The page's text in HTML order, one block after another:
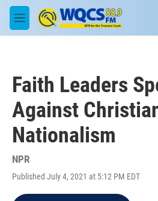
Skip to main content
M
e
Faith Leaders
Against
Nationalism
NPR
Published July 4, 2021 at 5:12 PM EDT